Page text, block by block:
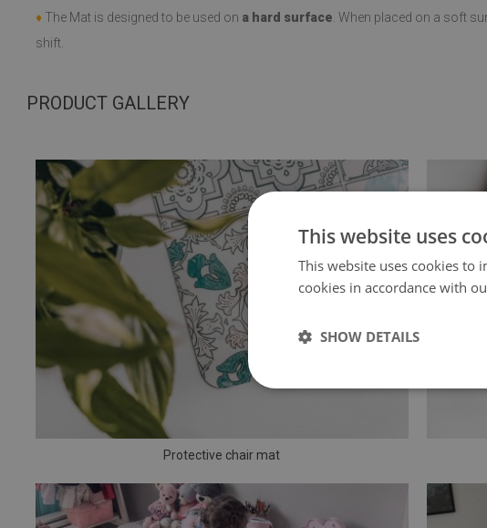
♦ The Mat is designed to be used on a hard surface . When placed on a soft
shift.
PRODUCT GALLERY
Protective chair mat
This website uses
This website uses cookies to
cookies in accordance with
SHOW DETAILS